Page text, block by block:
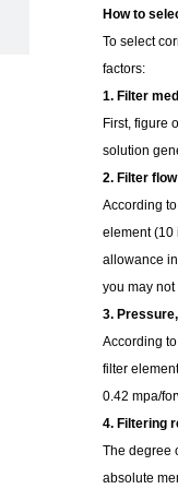
How to
To select
factors:
1. Filter
First, figure
solution
2. Filter flow
According
element (10
allowance
you may
3.
According
filter
0.42 mpa/
4. Filtering
The degree
absolute